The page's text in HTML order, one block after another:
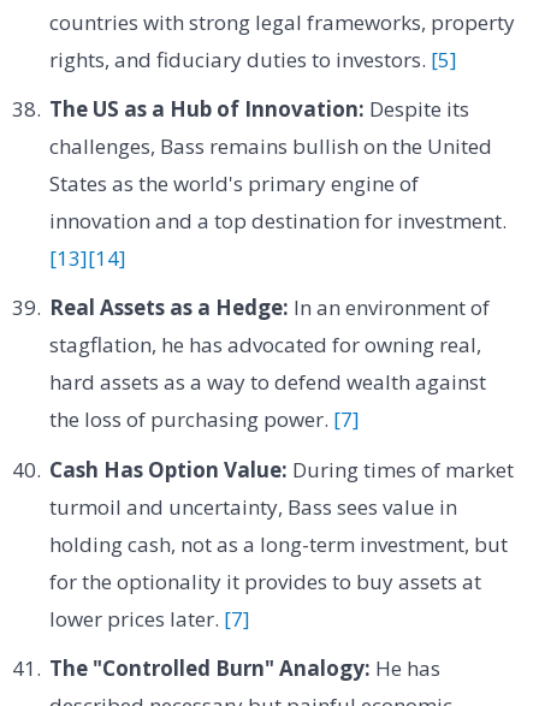
countries with strong legal frameworks, property
rights, and fiduciary duties to investors. [5]
The US as a Hub of Innovation: Despite its
challenges, Bass remains bullish on the United
States as the world's primary engine of
innovation and a top destination for investment.
[13][14]
Real Assets as a Hedge: In an environment of
stagflation, he has advocated for owning real,
hard assets as a way to defend wealth against
the loss of purchasing power. [7]
Cash Has Option Value: During times of market
turmoil and uncertainty, Bass sees value in
holding cash, not as a long-term investment, but
for the optionality it provides to buy assets at
lower prices later. [7]
The "Controlled Burn" Analogy: He has